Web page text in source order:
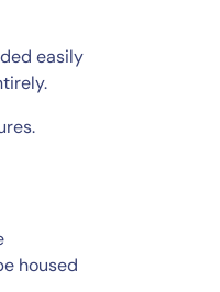
easily
housed